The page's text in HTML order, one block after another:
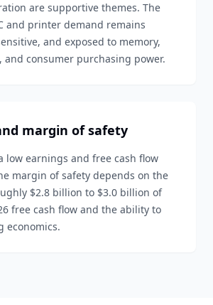
are supportive themes. The
and printer demand remains
and exposed to memory,
and consumer purchasing power.
margin of safety
low earnings and free cash flow
margin of safety depends on the
$2.8 billion to $3.0 billion of
free cash flow and the ability to
economics.